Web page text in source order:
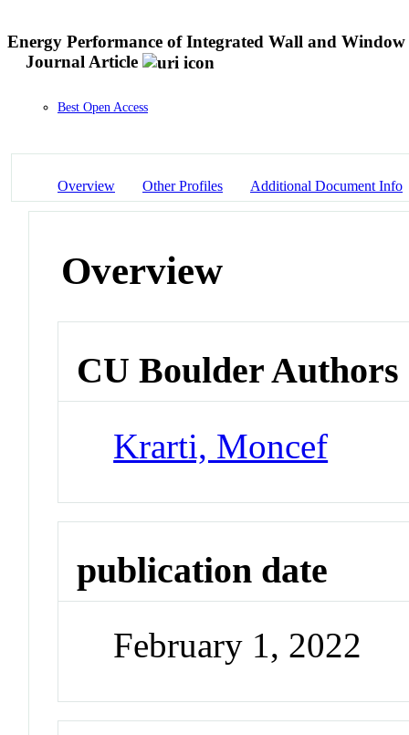
Energy Performance of Integrated Wall and
Journal Article
Best Open Access
Overview Other Profiles Additional Document Info
Overview
CU Boulder Authors
Krarti, Moncef
publication date
February 1, 2022